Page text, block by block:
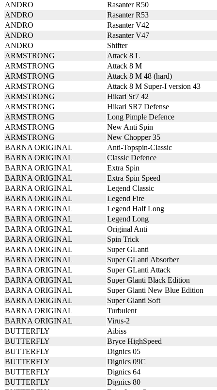
ANDRO
Rasanter R50
ANDRO
Rasanter R53
ANDRO
Rasanter V42
ANDRO
Rasanter V47
ANDRO
Shifter
ARMSTRONG
Attack 8 L
ARMSTRONG
Attack 8 M
ARMSTRONG
Attack 8 M 48 (hard)
ARMSTRONG
Attack 8 M Super-I version 43
ARMSTRONG
Hikari Sr7 42
ARMSTRONG
Hikari SR7 Defense
ARMSTRONG
Long Pimple Defence
ARMSTRONG
New Anti Spin
ARMSTRONG
New Chopper 35
BARNA ORIGINAL
Anti-Topspin-Classic
BARNA ORIGINAL
Classic Defence
BARNA ORIGINAL
Extra Spin
BARNA ORIGINAL
Extra Spin Speed
BARNA ORIGINAL
Legend Classic
BARNA ORIGINAL
Legend Fire
BARNA ORIGINAL
Legend Half Long
BARNA ORIGINAL
Legend Long
BARNA ORIGINAL
Original Anti
BARNA ORIGINAL
Spin Trick
BARNA ORIGINAL
Super GLanti
BARNA ORIGINAL
Super GLanti Absorber
BARNA ORIGINAL
Super GLanti Attack
BARNA ORIGINAL
Super Glanti Black Edition
BARNA ORIGINAL
Super Glanti New Blue Edition
BARNA ORIGINAL
Super Glanti Soft
BARNA ORIGINAL
Turbulent
BARNA ORIGINAL
Virus-2
BUTTERFLY
Aibiss
BUTTERFLY
Bryce HighSpeed
BUTTERFLY
Dignics 05
BUTTERFLY
Dignics 09C
BUTTERFLY
Dignics 64
BUTTERFLY
Dignics 80